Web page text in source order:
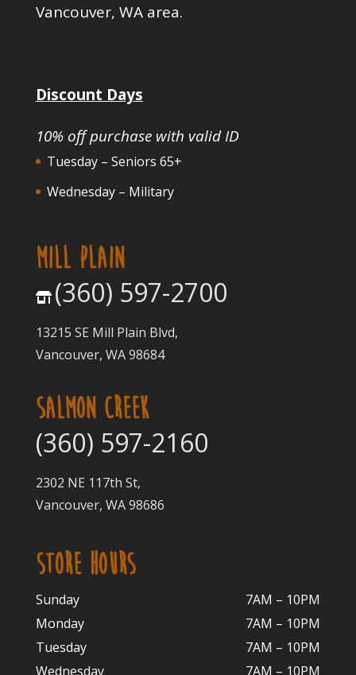
Vancouver, WA area.
Discount Days
10% off purchase with valid ID
Tuesday – Seniors 65+
Wednesday – Military
MILL PLAIN
(360) 597-2700
13215 SE Mill Plain Blvd,
Vancouver, WA 98684
SALMON CREEK
(360) 597-2160
2302 NE 117th St,
Vancouver, WA 98686
STORE HOURS
Sunday
7AM – 10PM
Monday
7AM – 10PM
Tuesday
7AM – 10PM
Wednesday
7AM – 10PM